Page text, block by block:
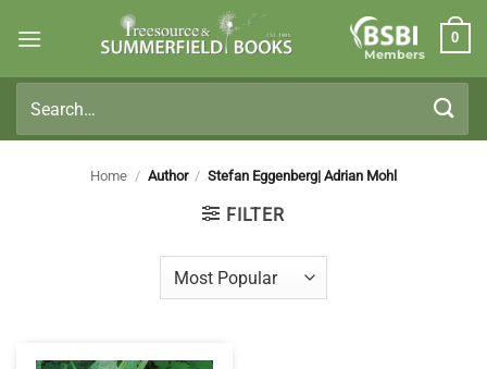
Members
0
for:
Home / Author / Stefan Eggenberg| Adrian Mohl
FILTER